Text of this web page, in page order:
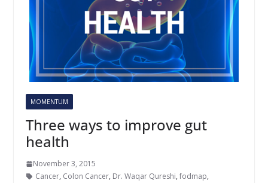
MOMENTUM
Three ways to improve gut
health
November 3, 2015
Cancer, Colon Cancer, Dr. Waqar Qureshi, fodmap,